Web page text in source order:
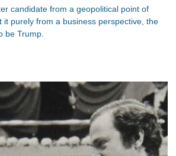
candidate from a geopolitical point of
it purely from a business perspective, the
be Trump.